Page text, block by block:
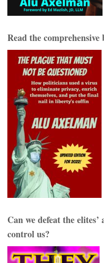
Read the
Can we defeat the
control us?